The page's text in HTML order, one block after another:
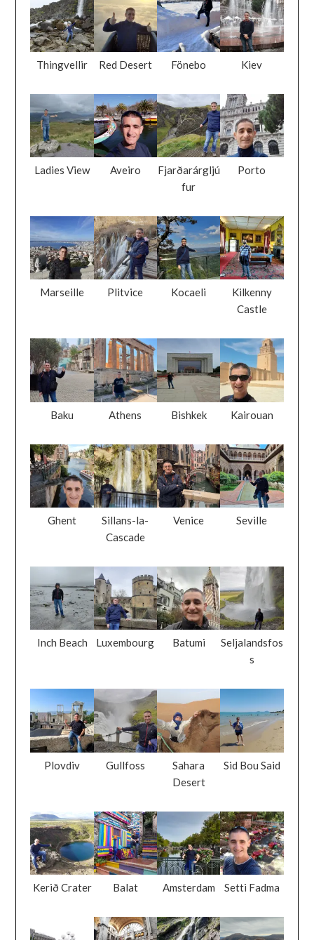
Thingvellir Red Desert Fönebo Kiev
Ladies View Aveiro
Fjarðarárgljú
fur
Porto
Marseille Plitvice Kocaeli
Kilkenny
Castle
Baku Athens Bishkek Kairouan
Ghent
Sillans-la-
Cascade
Venice Seville
Inch Beach Luxembourg Batumi
Seljalandsfos
s
Plovdiv Gullfoss
Sahara
Desert
Sid Bou Said
Kerið Crater Balat Amsterdam Setti Fadma